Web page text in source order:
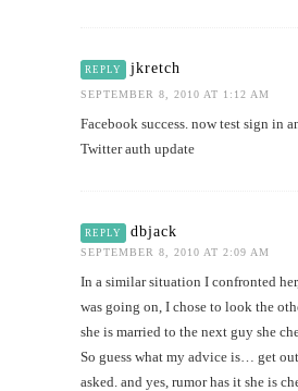
REPLY jkretch
SEPTEMBER 8, 2010 AT 1:12 AM
Facebook success. now test sign in
Twitter auth update
REPLY dbjack
SEPTEMBER 8, 2010 AT 2:09 AM
In a similar situation I confronted
was going on, I chose to look the
she is married to the next guy she
So guess what my advice is… get
asked. and yes, rumor has it she is